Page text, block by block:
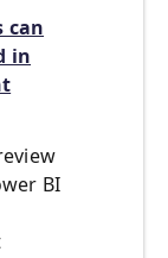
can
in
BI